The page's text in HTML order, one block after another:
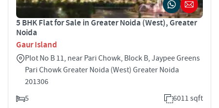
5 BHK Flat for Sale in Greater Noida (West), Greater
Noida
Gaur Island
Plot No B 11, near Pari Chowk, Block B, Jaypee Greens
Pari Chowk Greater Noida (West) Greater Noida
201306
5
6011 sqft